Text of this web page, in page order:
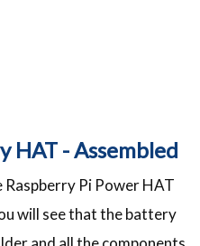
HAT - Assembled
Raspberry Pi Power HAT
will see that the battery